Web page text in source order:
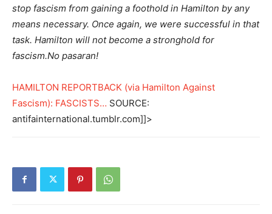
stop fascism from gaining a foothold in Hamilton by any
means necessary. Once again, we were successful in that
task. Hamilton will not become a stronghold for
fascism.No pasaran!
HAMILTON REPORTBACK (via Hamilton Against
Fascism): FASCISTS… SOURCE:
antifainternational.tumblr.com]]>